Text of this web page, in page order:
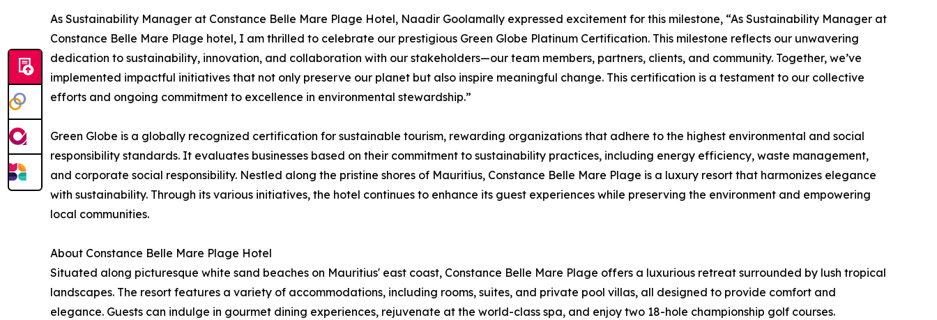
As Sustainability Manager at Constance Belle Mare Plage Hotel, Naadir Goolamally expressed excitement for this milestone, “As Sustainability Manager at
Constance Belle Mare Plage hotel, I am thrilled to celebrate our prestigious Green Globe Platinum Certification. This milestone reflects our unwavering
dedication to sustainability, innovation, and collaboration with our stakeholders—our team members, partners, clients, and community. Together, we’ve
implemented impactful initiatives that not only preserve our planet but also inspire meaningful change. This certification is a testament to our collective
efforts and ongoing commitment to excellence in environmental stewardship.”
Green Globe is a globally recognized certification for sustainable tourism, rewarding organizations that adhere to the highest environmental and social
responsibility standards. It evaluates businesses based on their commitment to sustainability practices, including energy efficiency, waste management,
and corporate social responsibility. Nestled along the pristine shores of Mauritius, Constance Belle Mare Plage is a luxury resort that harmonizes elegance
with sustainability. Through its various initiatives, the hotel continues to enhance its guest experiences while preserving the environment and empowering
local communities.
About Constance Belle Mare Plage Hotel
Situated along picturesque white sand beaches on Mauritius' east coast, Constance Belle Mare Plage offers a luxurious retreat surrounded by lush tropical
landscapes. The resort features a variety of accommodations, including rooms, suites, and private pool villas, all designed to provide comfort and
elegance. Guests can indulge in gourmet dining experiences, rejuvenate at the world-class spa, and enjoy two 18-hole championship golf courses.